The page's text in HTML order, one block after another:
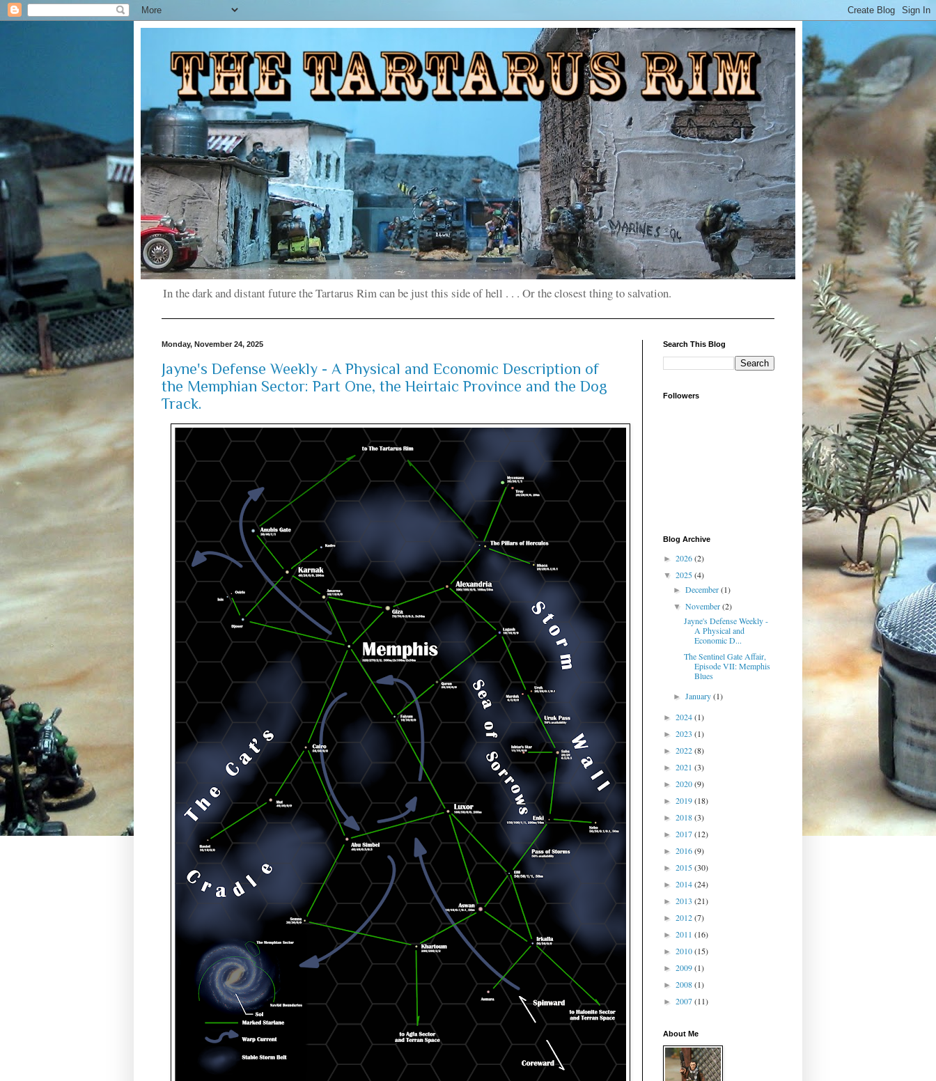
In the dark and distant future the Tartarus Rim can be just this side of hell . . . Or the closest thing to salvation.
Monday, November 24, 2025
Jayne's Defense Weekly - A Physical and Economic Description of
the Memphian Sector: Part One, the Heirtaic Province and the Dog
Track.
Search This Blog
Followers
Blog Archive
► 2026(2)
▼ 2025(4)
►December(1)
▼November(2)
Jayne's Defense Weekly -
A Physical and
Economic D...
The Sentinel Gate Affair,
Episode VII: Memphis
Blues
►January(1)
► 2024(1)
► 2023 (1)
► 2022(8)
► 2021 (3)
► 2020(9)
► 2019(18)
► 2018(3)
► 2017(12)
► 2016(9)
► 2015(30)
► 2014(24)
► 2013 (21)
► 2012(7)
► 2011 (16)
► 2010(15)
► 2009(1)
► 2008(1)
► 2007(11)
About Me